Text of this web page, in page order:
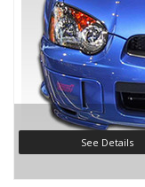
See Details